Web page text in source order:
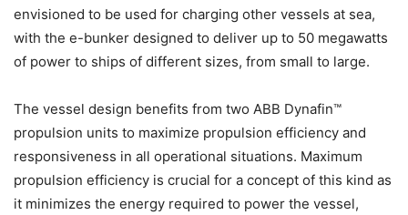
envisioned to be used for charging other vessels at sea,
with the e-bunker designed to deliver up to 50 megawatts
of power to ships of different sizes, from small to large.
The vessel design benefits from two ABB Dynafin™
propulsion units to maximize propulsion efficiency and
responsiveness in all operational situations. Maximum
propulsion efficiency is crucial for a concept of this kind as
it minimizes the energy required to power the vessel,